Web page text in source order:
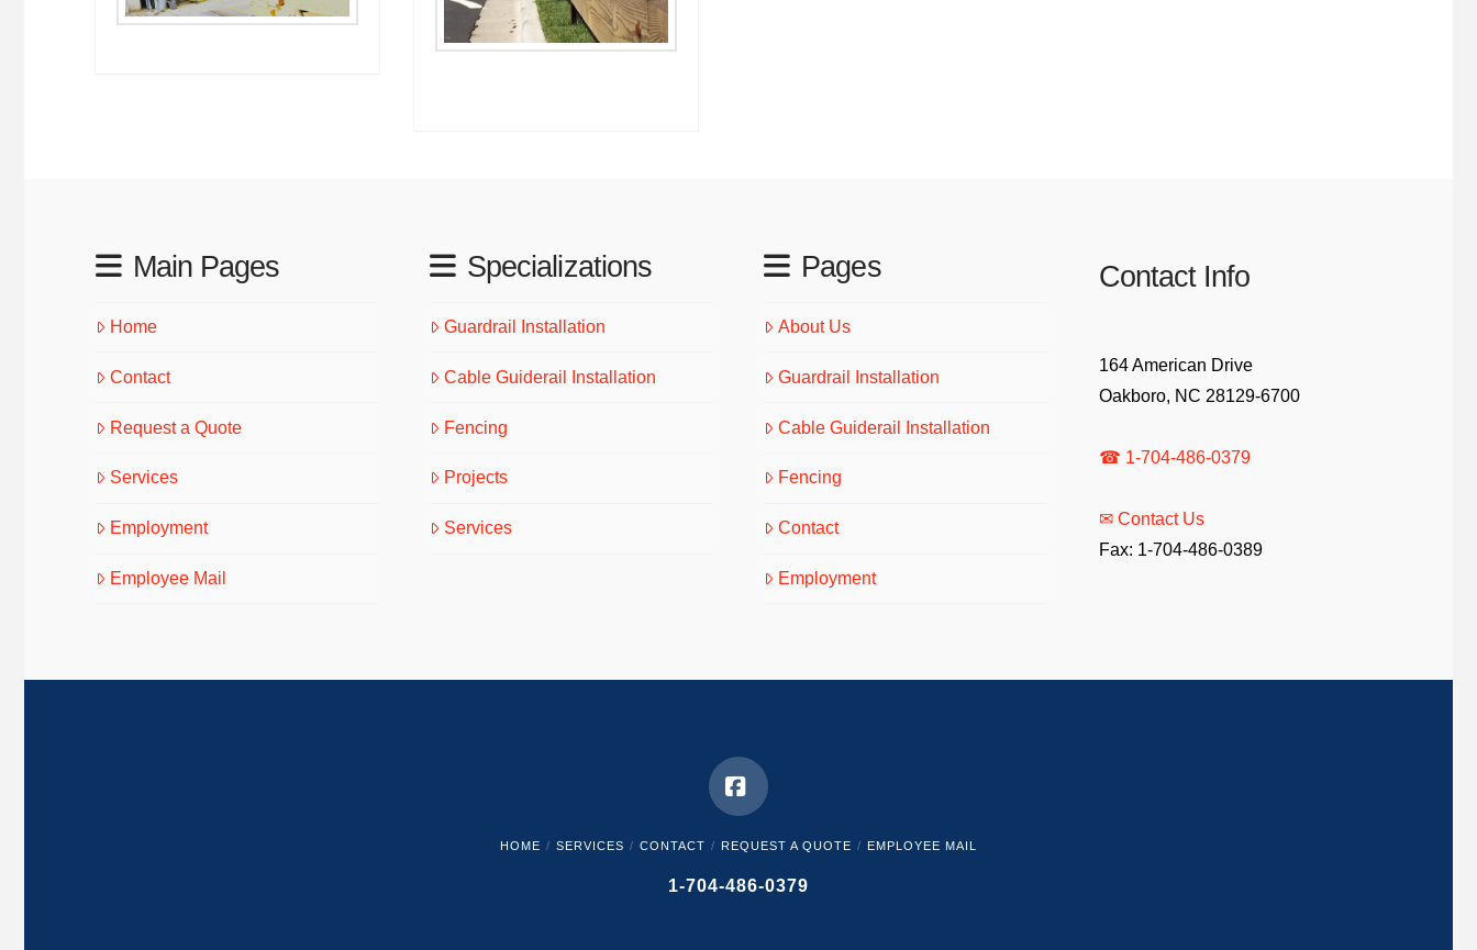
Main Pages
Home
Contact
Request a Quote
Services
Employment
Employee Mail
Specializations
Guardrail Installation
Cable Guiderail Installation
Fencing
Projects
Services
Pages
About Us
Guardrail Installation
Cable Guiderail Installation
Fencing
Contact
Employment
Contact Info
164 American Drive
Oakboro, NC 28129-6700
☎ 1-704-486-0379
✉ Contact Us
Fax: 1-704-486-0389
Facebook
HOME SERVICES CONTACT REQUEST A QUOTE EMPLOYEE MAIL
1-704-486-0379